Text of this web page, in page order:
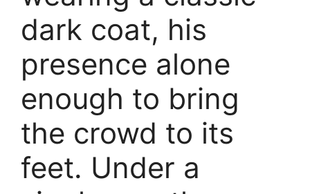
dark coat, his
presence alone
enough to bring
the crowd to its
feet. Under a